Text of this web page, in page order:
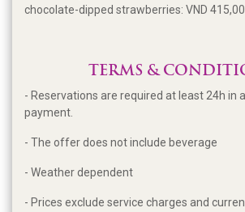
chocolate-dipped strawberries: VND
TERMS &
- Reservations are required at least 24h in
payment.
- The offer does not include beverage
- Weather dependent
- Prices exclude service charges and